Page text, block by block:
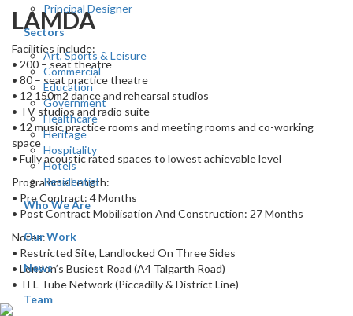
Principal Designer
Sectors
Art, Sports & Leisure
Commercial
Education
Government
Healthcare
Heritage
Hospitality
Hotels
Residential
Who We Are
Our Work
News
Team
LAMDA
Facilities include:
• 200 – seat theatre
• 80 – seat practice theatre
• 12 150m2 dance and rehearsal studios
• TV studios and radio suite
• 12 music practice rooms and meeting rooms and co-working
space
• Fully acoustic rated spaces to lowest achievable level
Programme Length:
• Pre Contract: 4 Months
• Post Contract Mobilisation And Construction: 27 Months
Notes:
• Restricted Site, Landlocked On Three Sides
• London’s Busiest Road (A4 Talgarth Road)
• TFL Tube Network (Piccadilly & District Line)